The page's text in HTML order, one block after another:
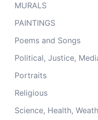
MURALS
PAINTINGS
Poems and Songs
Political, Justice,
Portraits
Religious
Science, Health,